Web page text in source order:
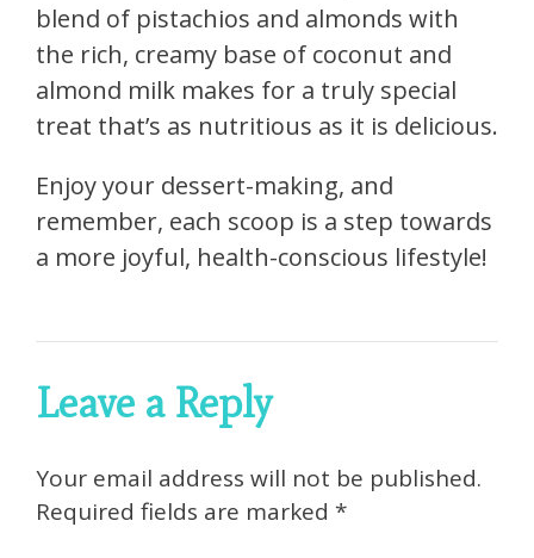
blend of pistachios and almonds with
the rich, creamy base of coconut and
almond milk makes for a truly special
treat that’s as nutritious as it is delicious.
Enjoy your dessert-making, and
remember, each scoop is a step towards
a more joyful, health-conscious lifestyle!
Leave a Reply
Your email address will not be published.
Required fields are marked *